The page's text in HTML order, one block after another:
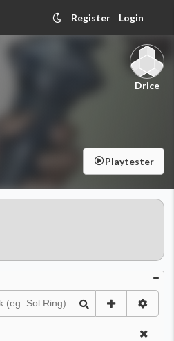
Register Login
Drice
Playtester